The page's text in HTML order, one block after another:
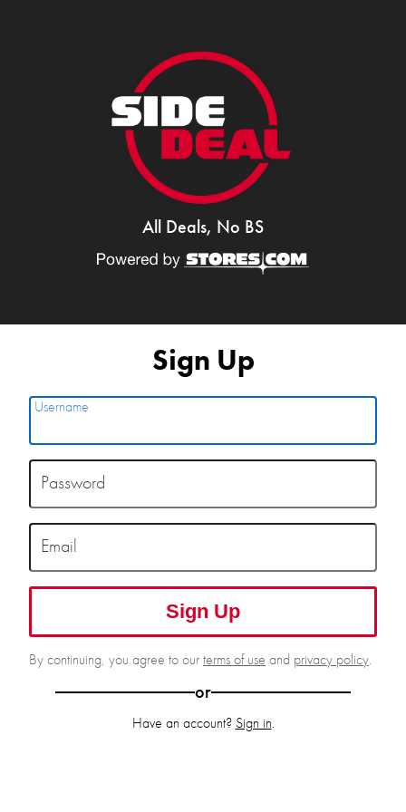
All Deals, No BS
Sign Up
Username
Password
Email
Sign Up
By continuing, you agree to ourterms of use and privacy policy.
or
Have an account? Sign in.